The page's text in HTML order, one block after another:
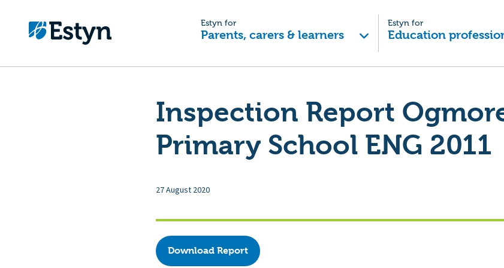
Estyn for
Parents, carers & learners
Estyn for
Education
Inspection Report
Primary School ENG 2011
27 August 2020
Download Report